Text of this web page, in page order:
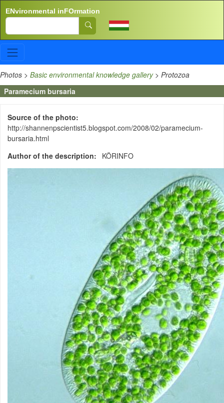
ENvironmental inFOrmation
Search
Photos > Basic environmental knowledge gallery> Protozoa
Paramecium bursaria
Source of the photo
http://shannenpscientist5.blogspot.com/2008/02/paramecium-
bursaria.html
Author of the description
KÖRINFO